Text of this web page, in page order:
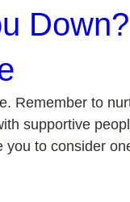
Do Men Want?
A Guy Why Do
Remember to
supportive
you to consider